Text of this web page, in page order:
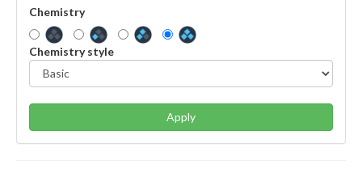
Chemistry
Chemistry style
Apply